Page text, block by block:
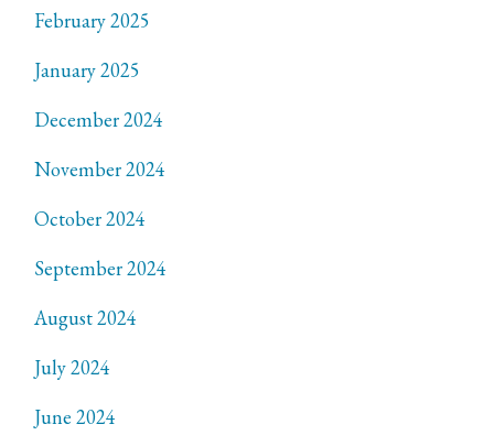
February 2025
January 2025
December 2024
November 2024
October 2024
September 2024
August 2024
July 2024
June 2024